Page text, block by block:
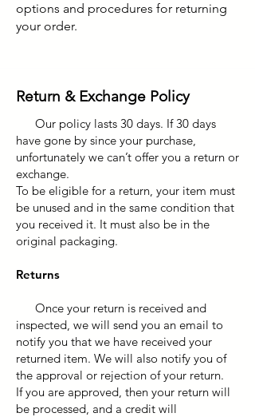
options and procedures for returning
your order.
Return & Exchange Policy
Our policy lasts 30 days. If 30 days
have gone by since your purchase,
unfortunately we can’t offer you a return or
exchange.
To be eligible for a return, your item must
be unused and in the same condition that
you received it. It must also be in the
original packaging.
Returns
Once your return is received and
inspected, we will send you an email to
notify you that we have received your
returned item. We will also notify you of
the approval or rejection of your return.
If you are approved, then your return will
be processed, and a credit will